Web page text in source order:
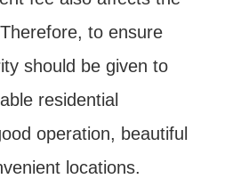
to ensure
should be given to
residential
operation, beautiful
locations.